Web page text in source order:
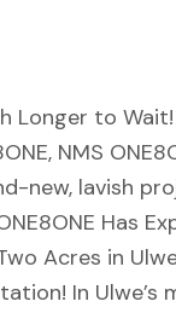
Longer to
NMS
new, lavish
Has
Acres in
In